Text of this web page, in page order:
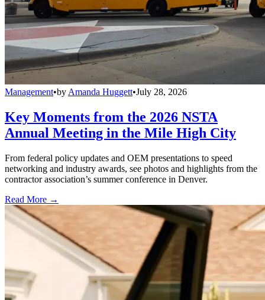
Management•by Amanda Huggett•July 28, 2026
Key Moments from the 2026 NSTA
Annual Meeting in the Mile High City
From federal policy updates and OEM presentations to speed
networking and industry awards, see photos and highlights from the
contractor association’s summer conference in Denver.
Read More →